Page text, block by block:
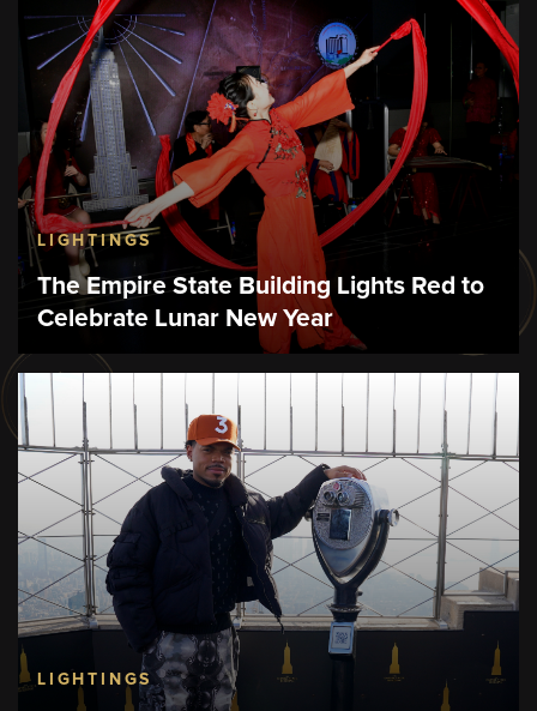
LIGHTINGS
The Empire State Building Lights Red to
Celebrate Lunar New Year
LIGHTINGS